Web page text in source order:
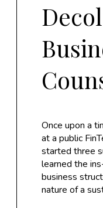
Once upon a
at a public
started three
learned the
business
nature of a